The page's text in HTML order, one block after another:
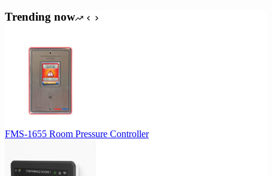
page
Trending now
FMS-1655 Room Pressure Controller